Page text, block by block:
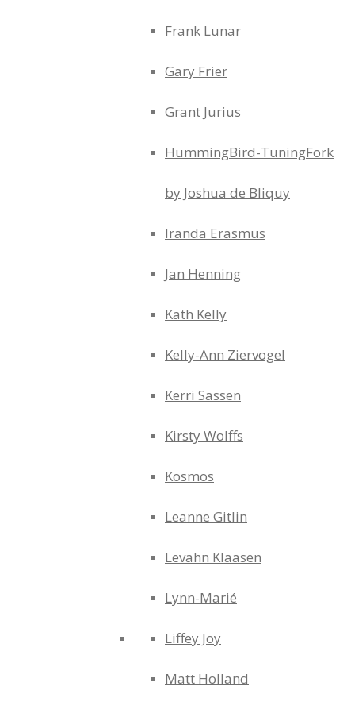
Frank Lunar
Gary Frier
Grant Jurius
HummingBird-TuningFork
by Joshua de Bliquy
Iranda Erasmus
Jan Henning
Kath Kelly
Kelly-Ann Ziervogel
Kerri Sassen
Kirsty Wolffs
Kosmos
Leanne Gitlin
Levahn Klaasen
Lynn-Marié
Liffey Joy
Matt Holland